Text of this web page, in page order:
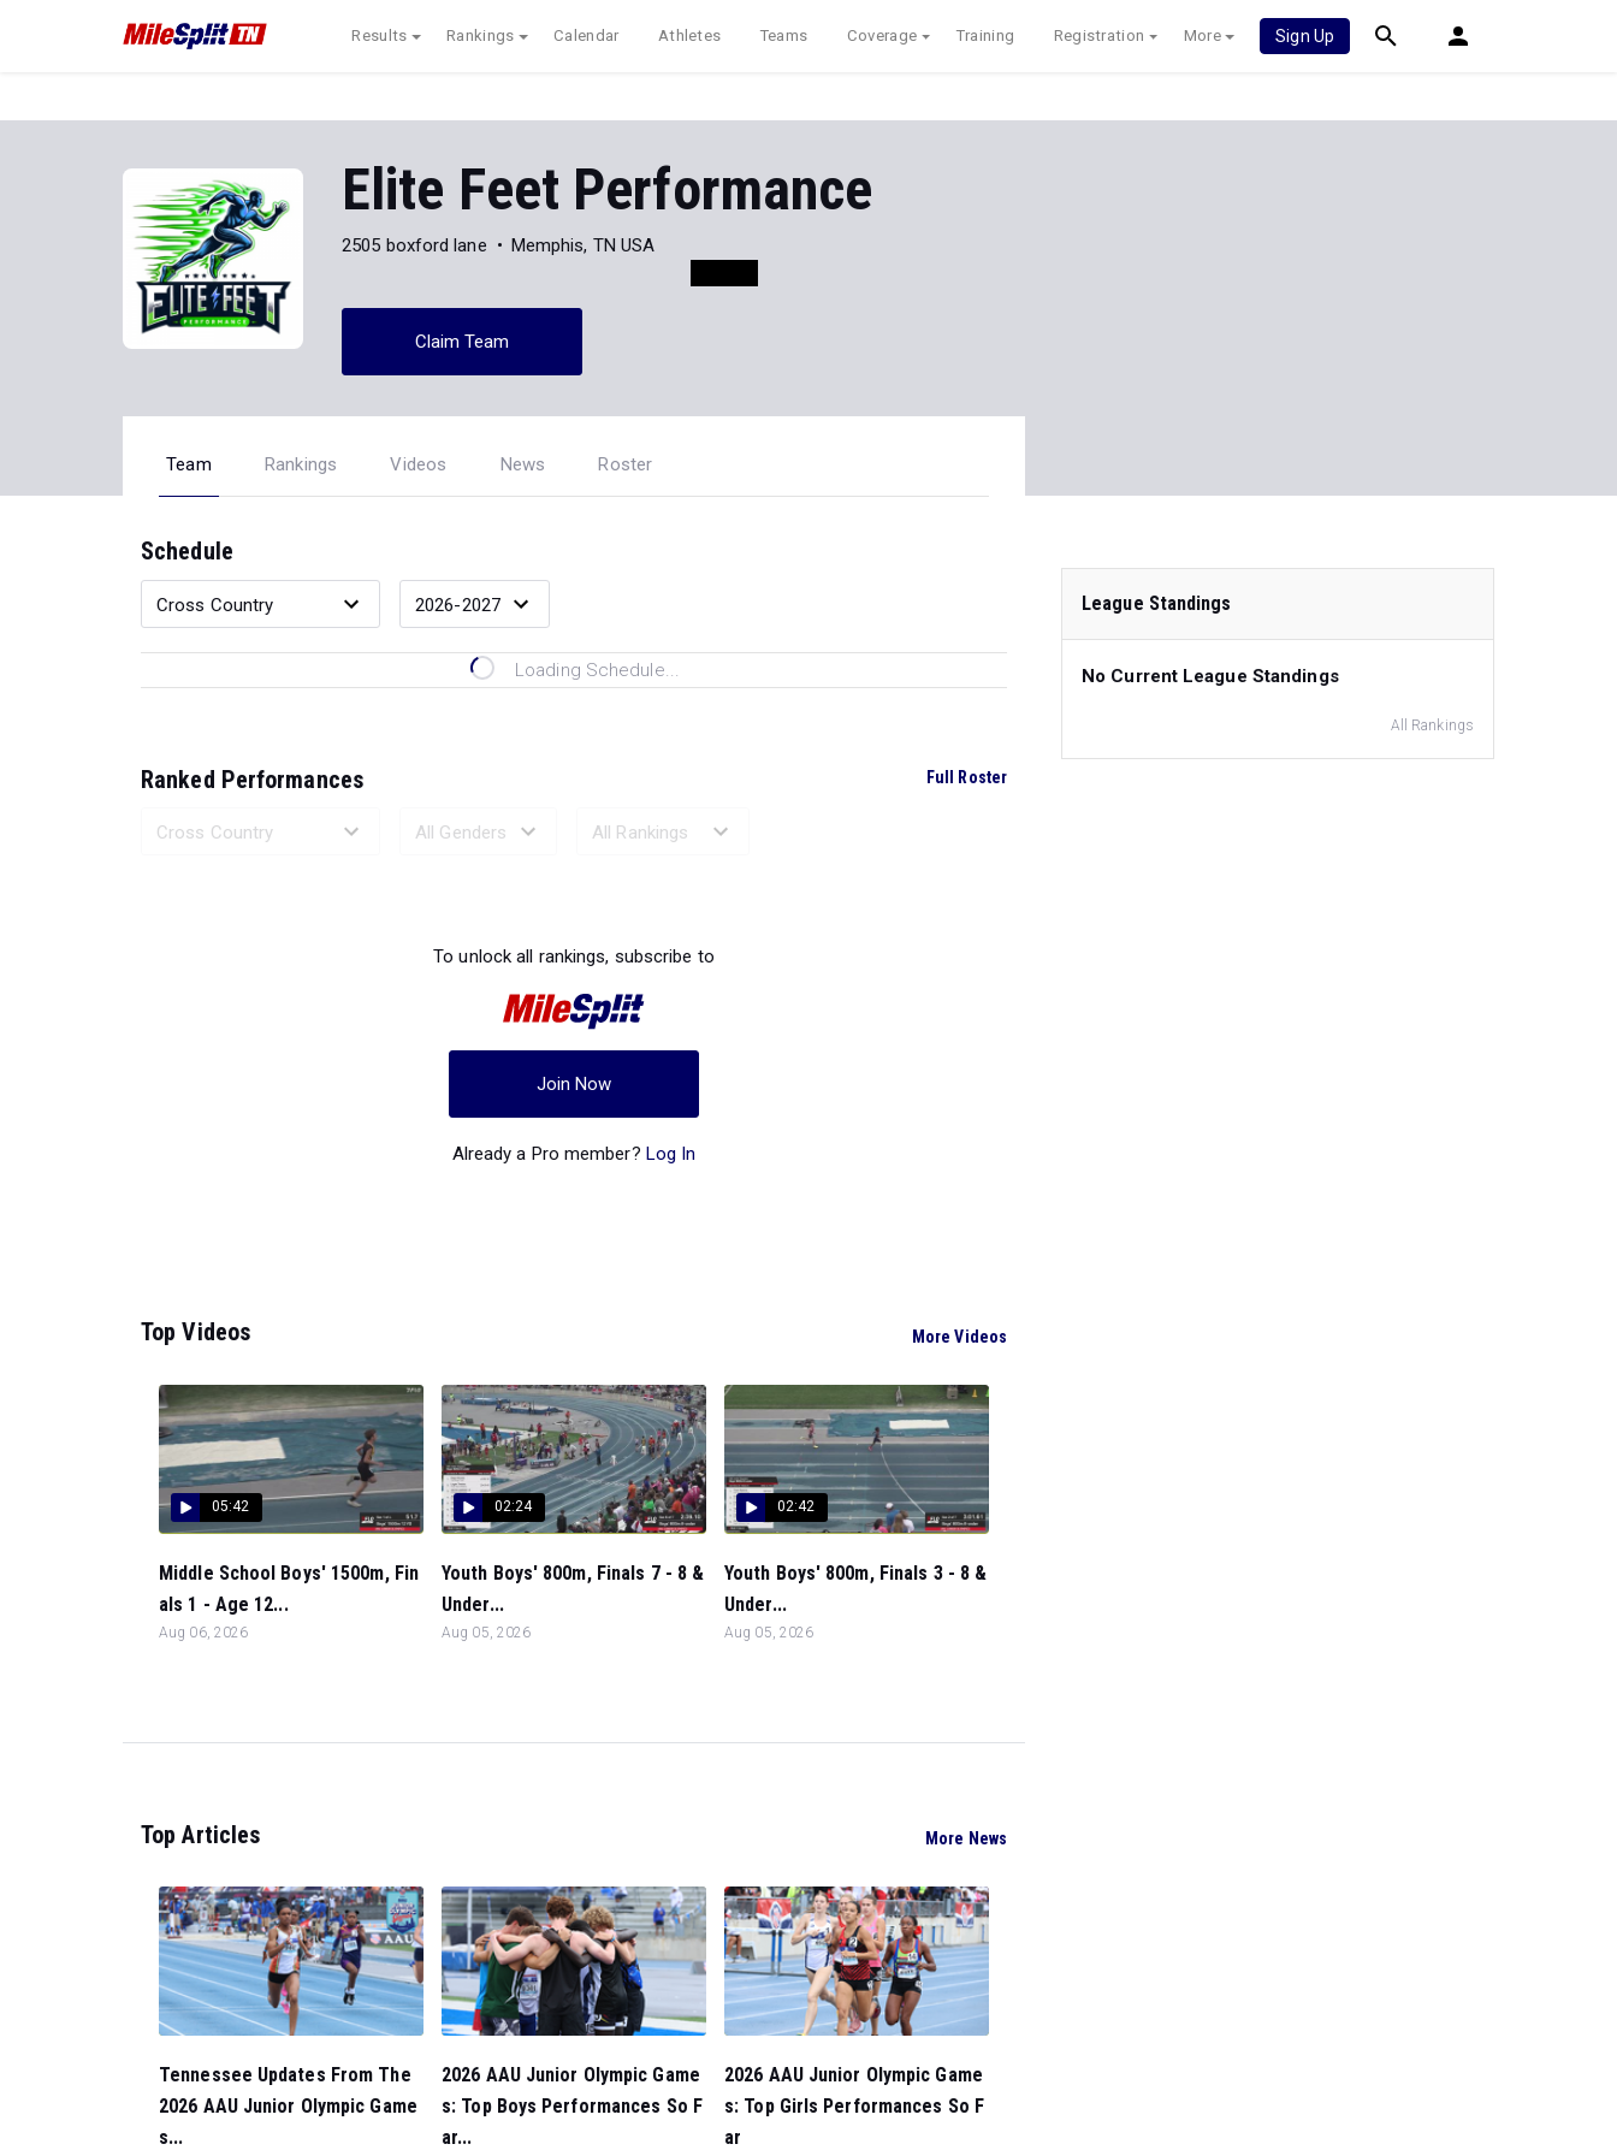
Results Rankings Calendar Athletes Teams Coverage Training Registration More Sign Up
Elite Feet Performance
2505 boxford lane Memphis, TN USA
Claim Team
Team Rankings Videos News Roster
Schedule
Loading Schedule...
Ranked Performances Full Roster
To unlock all rankings, subscribe to
Join Now
Already a Pro member? Log In
Top Videos More Videos
05:42
Middle School Boys' 1500m, Fin
als 1 - Age 12...
Aug 06, 2026
02:24
Youth Boys' 800m, Finals 7 - 8 &
Under...
Aug 05, 2026
02:42
Youth Boys' 800m, Finals 3 - 8 &
Under...
Aug 05, 2026
Top Articles More News
Tennessee Updates From The
2026 AAU Junior Olympic Game
s...
2026 AAU Junior Olympic Game
s: Top Boys Performances So F
ar...
2026 AAU Junior Olympic Game
s: Top Girls Performances So F
ar
League Standings
No Current League Standings
All Rankings